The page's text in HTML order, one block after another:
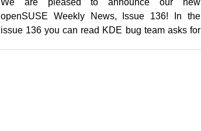
We are pleased to announce our new
openSUSE Weekly News, Issue 136! In the
issue 136 you can read KDE bug team asks for